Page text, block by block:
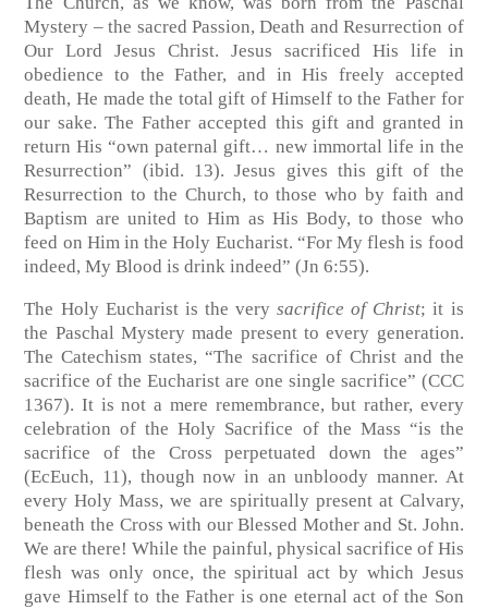
Mystery – the sacred Passion, Death and Resurrection of
Our Lord Jesus Christ. Jesus sacrificed His life in
obedience to the Father, and in His freely accepted
death, He made the total gift of Himself to the Father for
our sake. The Father accepted this gift and granted in
return His “own paternal gift… new immortal life in the
Resurrection” (ibid. 13). Jesus gives this gift of the
Resurrection to the Church, to those who by faith and
Baptism are united to Him as His Body, to those who
feed on Him in the Holy Eucharist. “For My flesh is food
indeed, My Blood is drink indeed” (Jn 6:55).
The Holy Eucharist is the very sacrifice of Christ; it is
the Paschal Mystery made present to every generation.
The Catechism states, “The sacrifice of Christ and the
sacrifice of the Eucharist are one single sacrifice” (CCC
1367). It is not a mere remembrance, but rather, every
celebration of the Holy Sacrifice of the Mass “is the
sacrifice of the Cross perpetuated down the ages”
(EcEuch, 11), though now in an unbloody manner. At
every Holy Mass, we are spiritually present at Calvary,
beneath the Cross with our Blessed Mother and St. John.
We are there! While the painful, physical sacrifice of His
flesh was only once, the spiritual act by which Jesus
gave Himself to the Father is one eternal act of the Son